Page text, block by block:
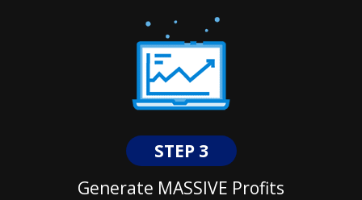
STEP 3
Generate MASSIVE Profits